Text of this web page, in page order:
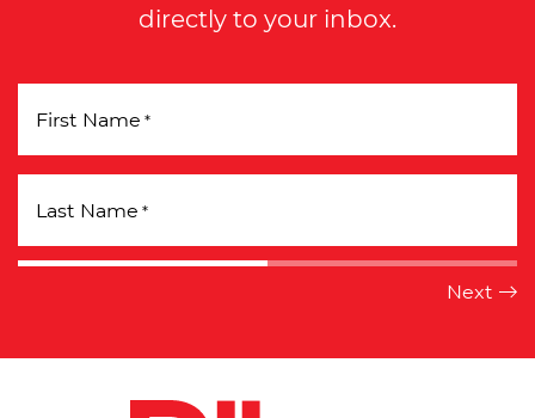
directly to your inbox.
First Name *
Last Name *